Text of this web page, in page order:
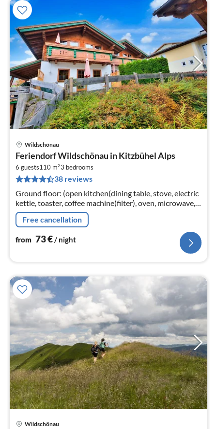
Wildschönau
Feriendorf Wildschönau in Kitzbühel Alps
6 guests110 m23 bedrooms
38 reviews
Ground floor: (open kitchen(dining table, stove, electric
kettle, toaster, coffee machine(filter), oven, microwave,
dishwasher, fridge-freezer),
Living/diningroom(TV(satellite)
Free cancellation
from 73€/ night
Wildschönau